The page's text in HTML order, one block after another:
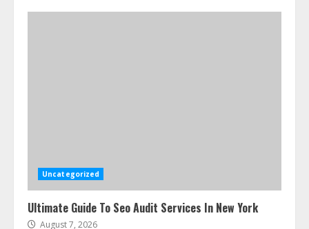
Uncategorized
Ultimate Guide To Seo Audit Services In New York
August 7, 2026
6